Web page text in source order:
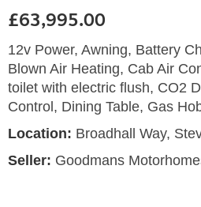
£63,995.00
12v Power, Awning, Battery
Blown Air Heating, Cab Air
toilet with electric flush, CO2
Control, Dining Table, Gas
Location: Broadhall Way,
Seller: Goodmans